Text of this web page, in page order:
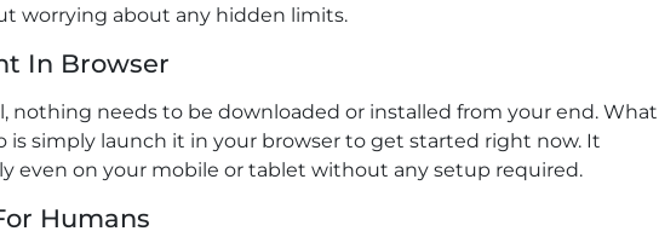
worrying about any hidden limits.
In Browser
nothing needs to be downloaded or installed from your end. What
is simply launch it in your browser to get started right now. It
even on your mobile or tablet without any setup required.
Humans